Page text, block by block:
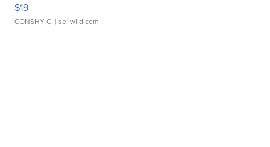
$19
CONSHY C. | sellwild.com